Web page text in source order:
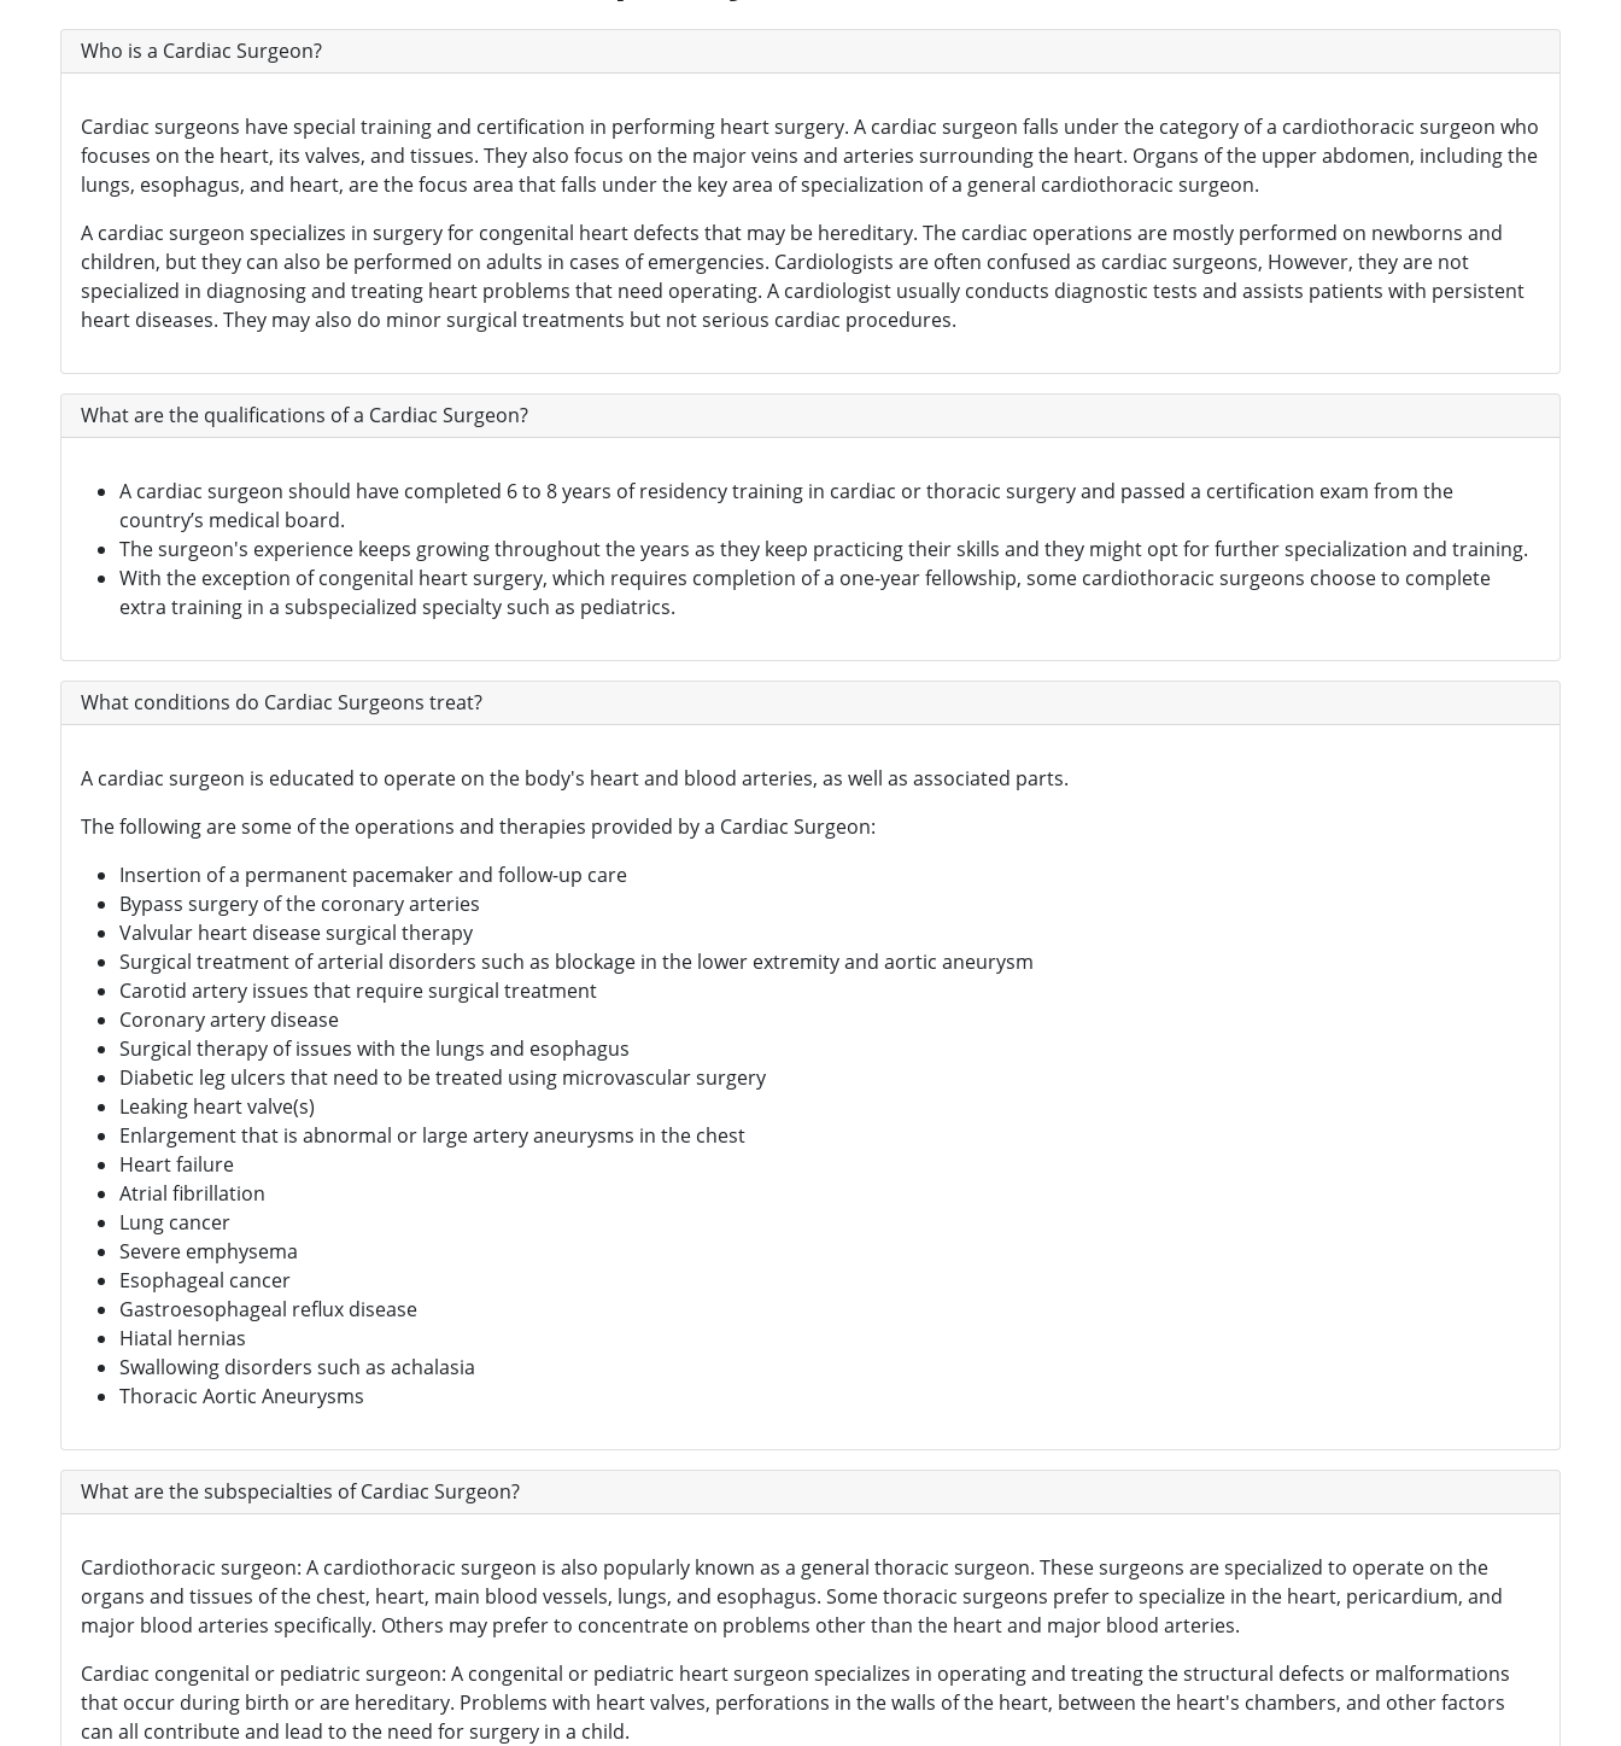
Oncologist
Orthopedic Surgeon(142)
Orthopedician(1)
Physiotherapist
Plastic Surgeon(80)
Gastrointestinal Surgeon(49)
Hematologist
Urosurgeon(30)
Digital Healthcare(7)
Physiotherapy Centres(3)
Diagnostic Centres & Labs(1)
Transplant Surgeon(16)
Who is a Cardiac Surgeon?
Cardiac surgeons have special training and certification in performing heart surgery. A cardiac surgeon falls under the category of a cardiothoracic surgeon who
focuses on the heart, its valves, and tissues. They also focus on the major veins and arteries surrounding the heart. Organs of the upper abdomen, including the
lungs, esophagus, and heart, are the focus area that falls under the key area of specialization of a general cardiothoracic surgeon.
A cardiac surgeon specializes in surgery for congenital heart defects that may be hereditary. The cardiac operations are mostly performed on newborns and
children, but they can also be performed on adults in cases of emergencies. Cardiologists are often confused as cardiac surgeons, However, they are not
specialized in diagnosing and treating heart problems that need operating. A cardiologist usually conducts diagnostic tests and assists patients with persistent
heart diseases. They may also do minor surgical treatments but not serious cardiac procedures.
What are the qualifications of a Cardiac Surgeon?
A cardiac surgeon should have completed 6 to 8 years of residency training in cardiac or thoracic surgery and passed a certification exam from the
country’s medical board.
The surgeon's experience keeps growing throughout the years as they keep practicing their skills and they might opt for further specialization and training.
With the exception of congenital heart surgery, which requires completion of a one-year fellowship, some cardiothoracic surgeons choose to complete
extra training in a subspecialized specialty such as pediatrics.
What conditions do Cardiac Surgeons treat?
A cardiac surgeon is educated to operate on the body's heart and blood arteries, as well as associated parts.
The following are some of the operations and therapies provided by a Cardiac Surgeon:
Insertion of a permanent pacemaker and follow-up care
Bypass surgery of the coronary arteries
Valvular heart disease surgical therapy
Surgical treatment of arterial disorders such as blockage in the lower extremity and aortic aneurysm
Carotid artery issues that require surgical treatment
Coronary artery disease
Surgical therapy of issues with the lungs and esophagus
Diabetic leg ulcers that need to be treated using microvascular surgery
Leaking heart valve(s)
Enlargement that is abnormal or large artery aneurysms in the chest
Heart failure
Atrial fibrillation
Lung cancer
Severe emphysema
Esophageal cancer
Gastroesophageal reflux disease
Hiatal hernias
Swallowing disorders such as achalasia
Thoracic Aortic Aneurysms
What are the subspecialties of Cardiac Surgeon?
Cardiothoracic surgeon: A cardiothoracic surgeon is also popularly known as a general thoracic surgeon. These surgeons are specialized to operate on the
organs and tissues of the chest, heart, main blood vessels, lungs, and esophagus. Some thoracic surgeons prefer to specialize in the heart, pericardium, and
major blood arteries specifically. Others may prefer to concentrate on problems other than the heart and major blood arteries.
Cardiac congenital or pediatric surgeon: A congenital or pediatric heart surgeon specializes in operating and treating the structural defects or malformations
that occur during birth or are hereditary. Problems with heart valves, perforations in the walls of the heart, between the heart's chambers, and other factors
can all contribute and lead to the need for surgery in a child.